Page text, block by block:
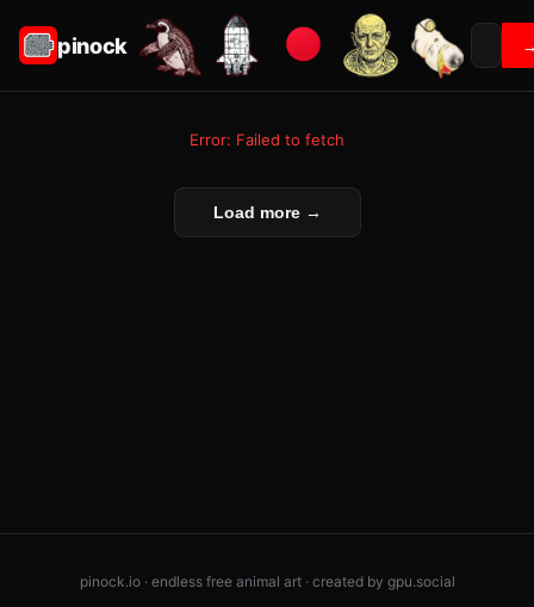
pinock
Error: Failed to fetch
Load more →
pinock.io · endless free animal art · created by gpu.social